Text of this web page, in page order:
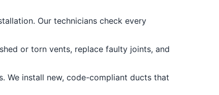
Our technicians check every
or torn vents, replace faulty joints, and
We install new, code-compliant ducts that